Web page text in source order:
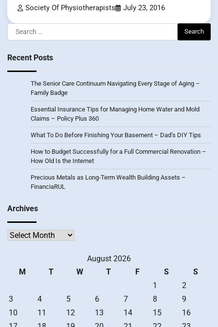
Society Of Physiotherapists July 23, 2016
Search
for:
Recent Posts
The Senior Care Continuum Navigating Every Stage of Aging –
Family Badge
Essential Insurance Tips for Managing Home Water and Mold
Claims – Policy Plus 360
What To Do Before Finishing Your Basement – Dad’s DIY Tips
How to Budget Successfully for a Full Commercial Renovation –
How Old Is the Internet
Precious Metals as Long-Term Wealth Building Assets –
FinanciaRUL
Archives
Archives
August 2026
M
T W T F S
S
1
2
3
4 5 6 7 8
9
10
11 12 13 14 15
16